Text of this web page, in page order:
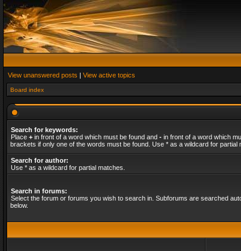
View unanswered posts | View active topics
Board index
Search for keywords:
Place + in front of a word which must be found and - in front of a word which
brackets if only one of the words must be found. Use * as a wildcard for partial
Search for author:
Use * as a wildcard for partial matches.
Search in forums:
Select the forum or forums you wish to search in. Subforums are searched
below.